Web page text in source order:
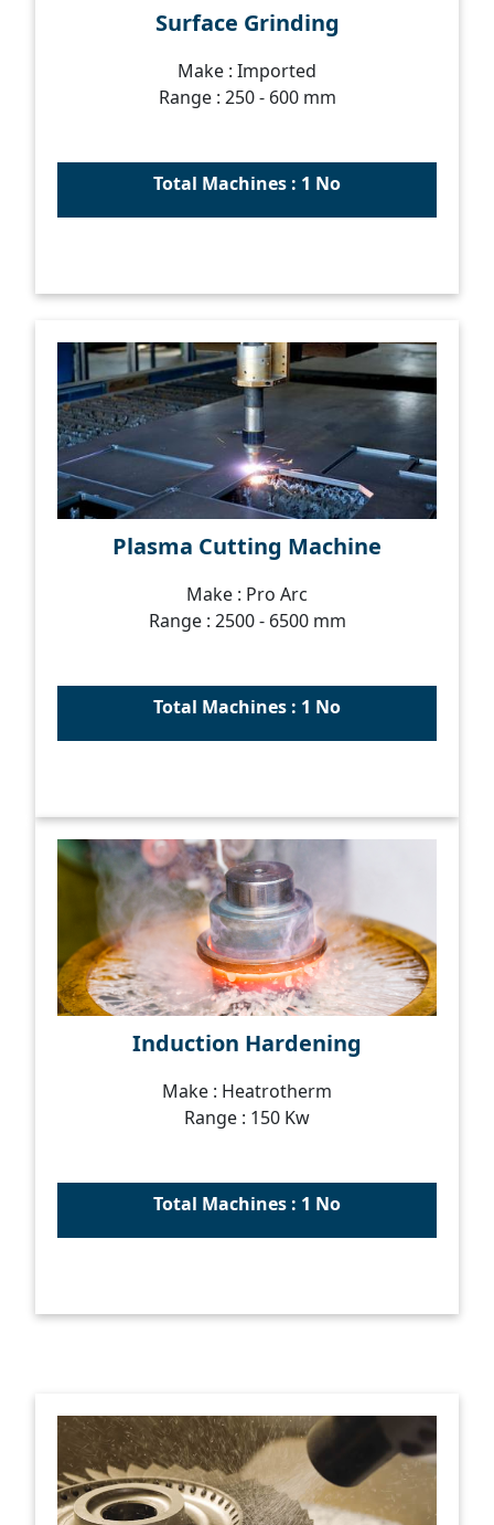
Surface Grinding
Make : Imported
Range : 250 - 600 mm
Total Machines : 1 No
Plasma Cutting Machine
Make : Pro Arc
Range : 2500 - 6500 mm
Total Machines : 1 No
Induction Hardening
Make : Heatrotherm
Range : 150 Kw
Total Machines : 1 No